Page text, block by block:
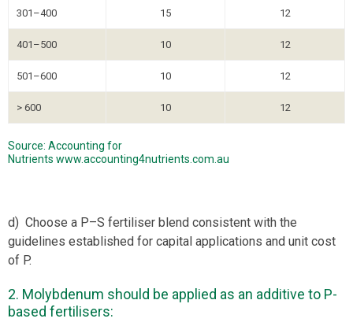
301–400 15 12
401–500 10 12
501–600 10 12
> 600 10 12
Source: Accounting for
Nutrients www.accounting4nutrients.com.au
d) Choose a P–S fertiliser blend consistent with the
guidelines established for capital applications and unit cost
of P.
2. Molybdenum should be applied as an additive to P-
based fertilisers: